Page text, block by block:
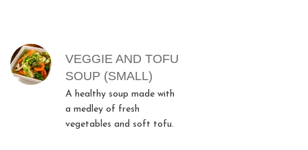
MENU ITEMS
VEGGIE AND TOFU
SOUP (SMALL)
A healthy soup made with
a medley of fresh
vegetables and soft tofu.